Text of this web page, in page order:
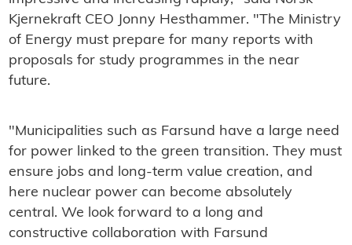
Kjernekraft CEO Jonny Hesthammer. "The Ministry
of Energy must prepare for many reports with
proposals for study programmes in the near
future.
"Municipalities such as Farsund have a large need
for power linked to the green transition. They must
ensure jobs and long-term value creation, and
here nuclear power can become absolutely
central. We look forward to a long and
constructive collaboration with Farsund